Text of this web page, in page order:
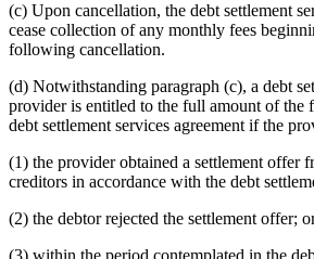
(c) Upon cancellation, the debt settlement
cease collection of any monthly fees
following cancellation.
(d) Notwithstanding paragraph (c), a debt
provider is entitled to the full amount of the
debt settlement services agreement if the
(1) the provider obtained a settlement offer
creditors in accordance with the debt
(2) the debtor rejected the settlement offer;